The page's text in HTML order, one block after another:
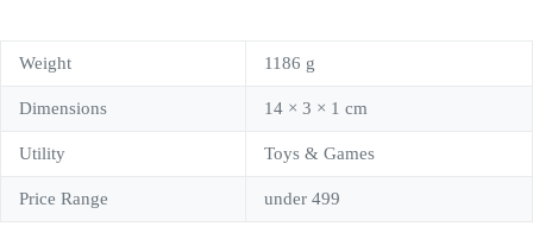
Weight 1186 g
Dimensions 14 × 3 × 1 cm
Utility Toys & Games
Price Range under 499